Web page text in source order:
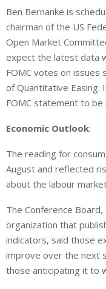
Ben Bernanke is
chairman of the US
Open Market
expect the latest data
FOMC votes on issues
of Quantitative Easing.
FOMC statement to be
Economic Outlook:
The reading for
August and reflected
about the labour
The Conference
organization that
indicators, said those
improve over the next
those anticipating it to